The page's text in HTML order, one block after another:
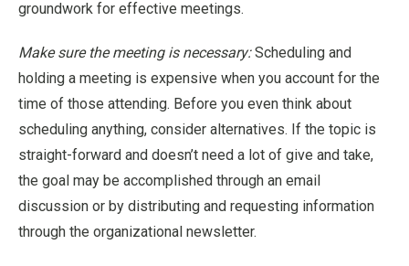
groundwork for effective meetings.
Make sure the meeting is necessary:Scheduling and
holding a meeting is expensive when you account for the
time of those attending. Before you even think about
scheduling anything, consider alternatives. If the topic is
straight-forward and doesn’t need a lot of give and take,
the goal may be accomplished through an email
discussion or by distributing and requesting information
through the organizational newsletter.